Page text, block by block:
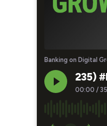
Banking on Digital
235)
00:00 /